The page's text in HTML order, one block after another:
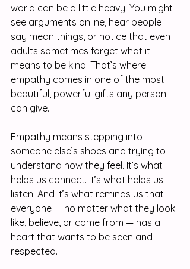
world can be a little heavy. You might
see arguments online, hear people
say mean things, or notice that even
adults sometimes forget what it
means to be kind. That’s where
empathy comes in one of the most
beautiful, powerful gifts any person
can give.
Empathy means stepping into
someone else’s shoes and trying to
understand how they feel. It’s what
helps us connect. It’s what helps us
listen. And it’s what reminds us that
everyone — no matter what they look
like, believe, or come from — has a
heart that wants to be seen and
respected.